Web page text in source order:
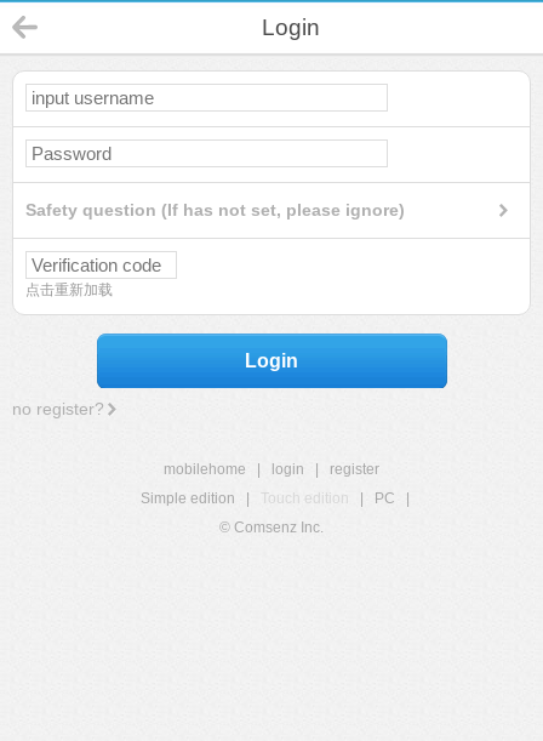
Login
Safety question (If has not set, please ignore)
点击重新加载
Login
no register?
mobilehome login
register
Simple edition
Touch edition PC
© Comsenz Inc.